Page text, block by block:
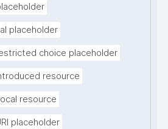
placeholder
choice placeholder
resource
resource
placeholder